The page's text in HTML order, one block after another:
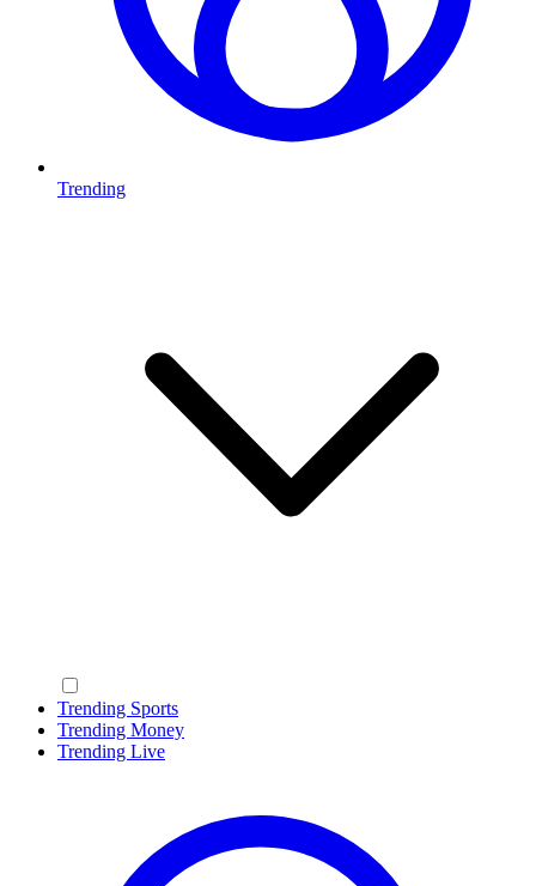
Trending
Trending Sports
Trending Money
Trending Live